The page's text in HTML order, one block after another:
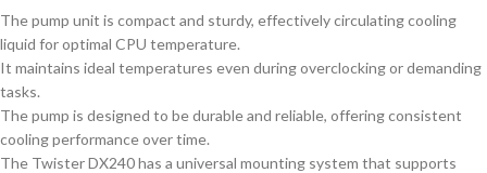
The pump unit is compact and sturdy, effectively circulating cooling
liquid for optimal CPU temperature.
It maintains ideal temperatures even during overclocking or demanding
tasks.
The pump is designed to be durable and reliable, offering consistent
cooling performance over time.
The Twister DX240 has a universal mounting system that supports